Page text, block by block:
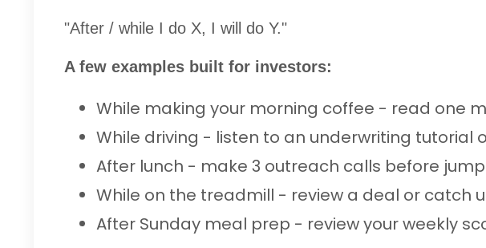
"After / while I do X, I will do Y."
A few examples built for investors:
While making your morning coffee - read one
While driving - listen to an underwriting tutorial
After lunch - make 3 outreach calls before
While on the treadmill - review a deal or catch
After Sunday meal prep - review your weekly